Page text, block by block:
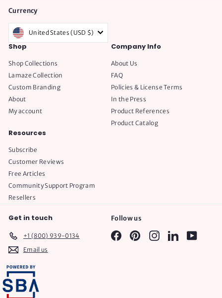
Currency
United States (USD $)
Shop
Shop Collections
Lamaze Collection
Custom Branding
About
My account
Company Info
About Us
FAQ
Policies & License Terms
In the Press
Product References
Product Catalog
Resources
Subscribe
Customer Reviews
Free Articles
Community Support Program
Resellers
Get in touch
+1 (800) 939-0134
Email us
Follow us
FacebookPinterestInstagram
LinkedInYouTube